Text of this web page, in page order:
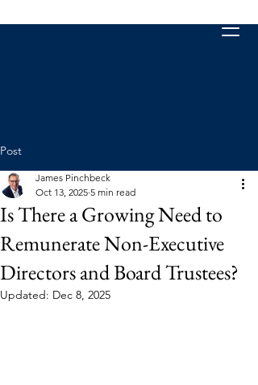
Post
Is There a Growing Need to
Remunerate Non-Executive
Directors and Board Trustees?
James Pinchbeck
Oct 13, 2025 5 min read
Updated: Dec 8, 2025